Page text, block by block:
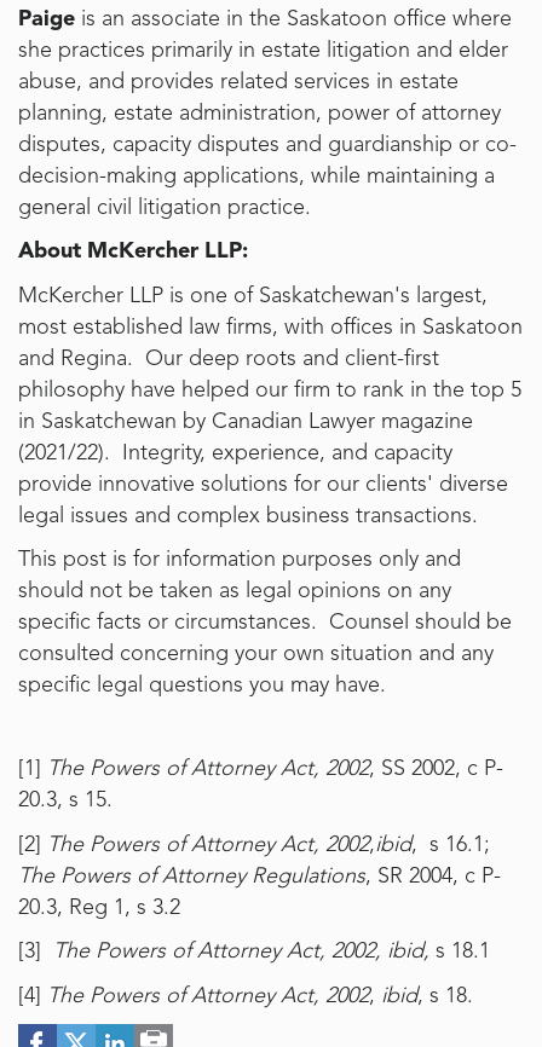
Paige is an associate in the Saskatoon office where
she practices primarily in estate litigation and elder
abuse, and provides related services in estate
planning, estate administration, power of attorney
disputes, capacity disputes and guardianship or co-
decision-making applications, while maintaining a
general civil litigation practice.
About McKercher LLP:
McKercher LLP is one of Saskatchewan's largest,
most established law firms, with offices in Saskatoon
and Regina. Our deep roots and client-first
philosophy have helped our firm to rank in the top 5
in Saskatchewan by Canadian Lawyer magazine
(2021/22). Integrity, experience, and capacity
provide innovative solutions for our clients' diverse
legal issues and complex business transactions.
This post is for information purposes only and
should not be taken as legal opinions on any
specific facts or circumstances. Counsel should be
consulted concerning your own situation and any
specific legal questions you may have.
[1] The Powers of Attorney Act, 2002, SS 2002, c P-
20.3, s 15.
[2] The Powers of Attorney Act, 2002,ibid, s 16.1;
The Powers of Attorney Regulations, SR 2004, c P-
20.3, Reg 1, s 3.2
[3] The Powers of Attorney Act, 2002, ibid, s 18.1
[4] The Powers of Attorney Act, 2002, ibid, s 18.